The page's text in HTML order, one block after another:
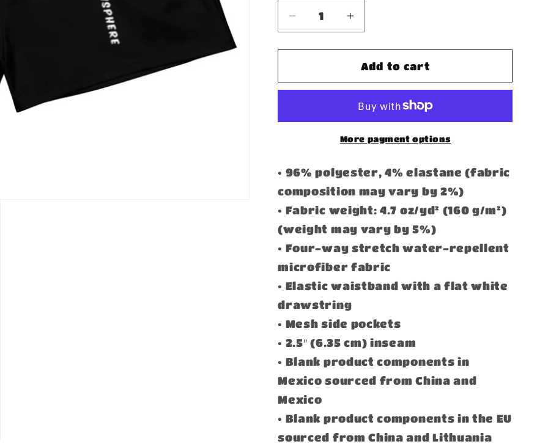
Decrease
quantity
for
Women&#39;s
Athletic
Increase
quantity
for
Women&#39;s
Athletic
Add to cart
More payment options
• 96% polyester, 4% elastane (fabric
composition may vary by 2%)
• Fabric weight: 4.7 oz/yd² (160 g/m²)
(weight may vary by 5%)
• Four-way stretch water-repellent
microfiber fabric
• Elastic waistband with a flat white
drawstring
• Mesh side pockets
• 2.5″ (6.35 cm) inseam
• Blank product components in
Mexico sourced from China and
Mexico
• Blank product components in the EU
sourced from China and Lithuania